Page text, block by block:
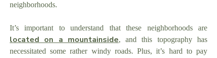
neighborhoods.
It’s important to understand that these neighborhoods are
located on a mountainside, and this topography has
necessitated some rather windy roads. Plus, it’s hard to pay